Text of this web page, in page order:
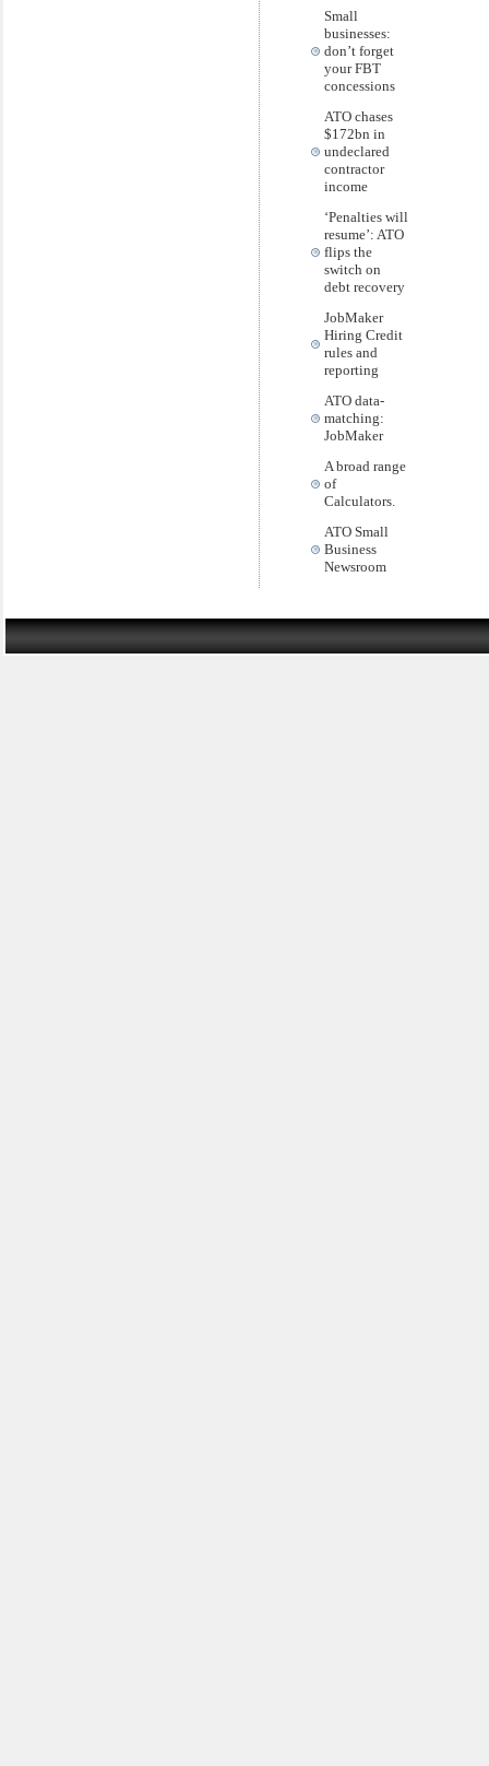
Small
businesses:
don’t forget
your FBT
concessions
ATO chases
$172bn in
undeclared
contractor
income
‘Penalties will
resume’: ATO
flips the
switch on
debt recovery
JobMaker
Hiring Credit
rules and
reporting
ATO data-
matching:
JobMaker
A broad range
of
Calculators.
ATO Small
Business
Newsroom